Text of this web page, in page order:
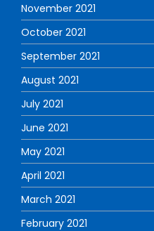
November 2021
October 2021
September 2021
August 2021
July 2021
June 2021
May 2021
April 2021
March 2021
February 2021